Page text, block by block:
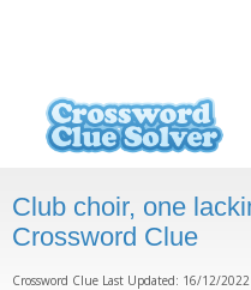
Club choir, one
Crossword Clue
Crossword Clue Last Updated: 16/12/2022